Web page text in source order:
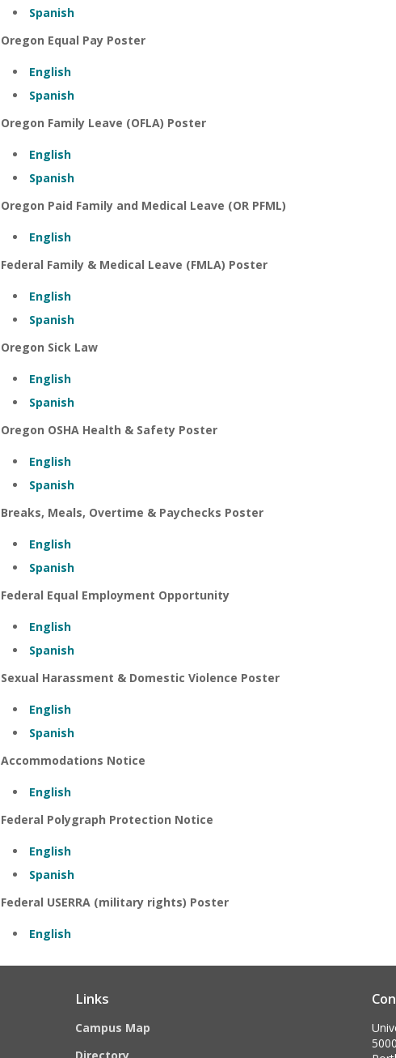
Spanish
Oregon Equal Pay Poster
English
Spanish
Oregon Family Leave (OFLA) Poster
English
Spanish
Oregon Paid Family and Medical Leave (OR PFML)
English
Federal Family & Medical Leave (FMLA) Poster
English
Spanish
Oregon Sick Law
English
Spanish
Oregon OSHA Health & Safety Poster
English
Spanish
Breaks, Meals, Overtime & Paychecks Poster
English
Spanish
Federal Equal Employment Opportunity
English
Spanish
Sexual Harassment & Domestic Violence Poster
English
Spanish
Accommodations Notice
English
Federal Polygraph Protection Notice
English
Spanish
Federal USERRA (military rights) Poster
English
Links
Campus Map